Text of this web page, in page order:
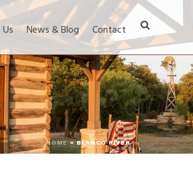
News & Blog Contact
HOME»BLANCO RIVER